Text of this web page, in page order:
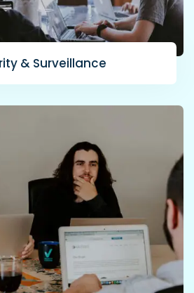
& Surveillance